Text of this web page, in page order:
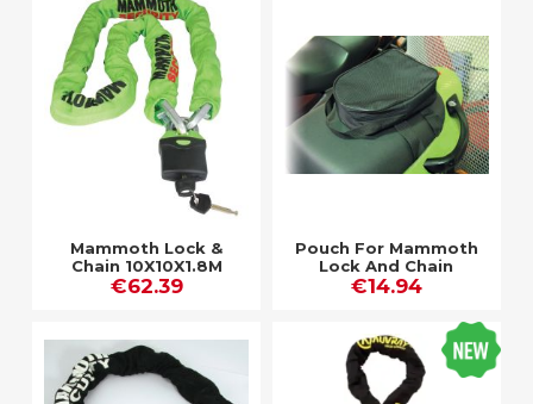
Mammoth Lock &
Chain 10X10X1.8M
514F-2
€62.39
Pouch For Mammoth
Lock And Chain
€14.94